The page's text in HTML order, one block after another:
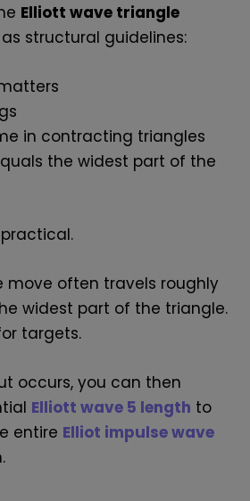
Elliott wave triangle
as structural guidelines:
in contracting triangles
the widest part of the
move often travels roughly
widest part of the triangle.
targets.
occurs, you can then
Elliott wave 5 length to
entire Elliot impulse wave